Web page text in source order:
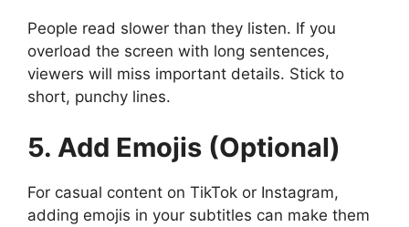
People read slower than they listen. If you
overload the screen with long sentences,
viewers will miss important details. Stick to
short, punchy lines.
5. Add Emojis (Optional)
For casual content on TikTok or Instagram,
adding emojis in your subtitles can make them